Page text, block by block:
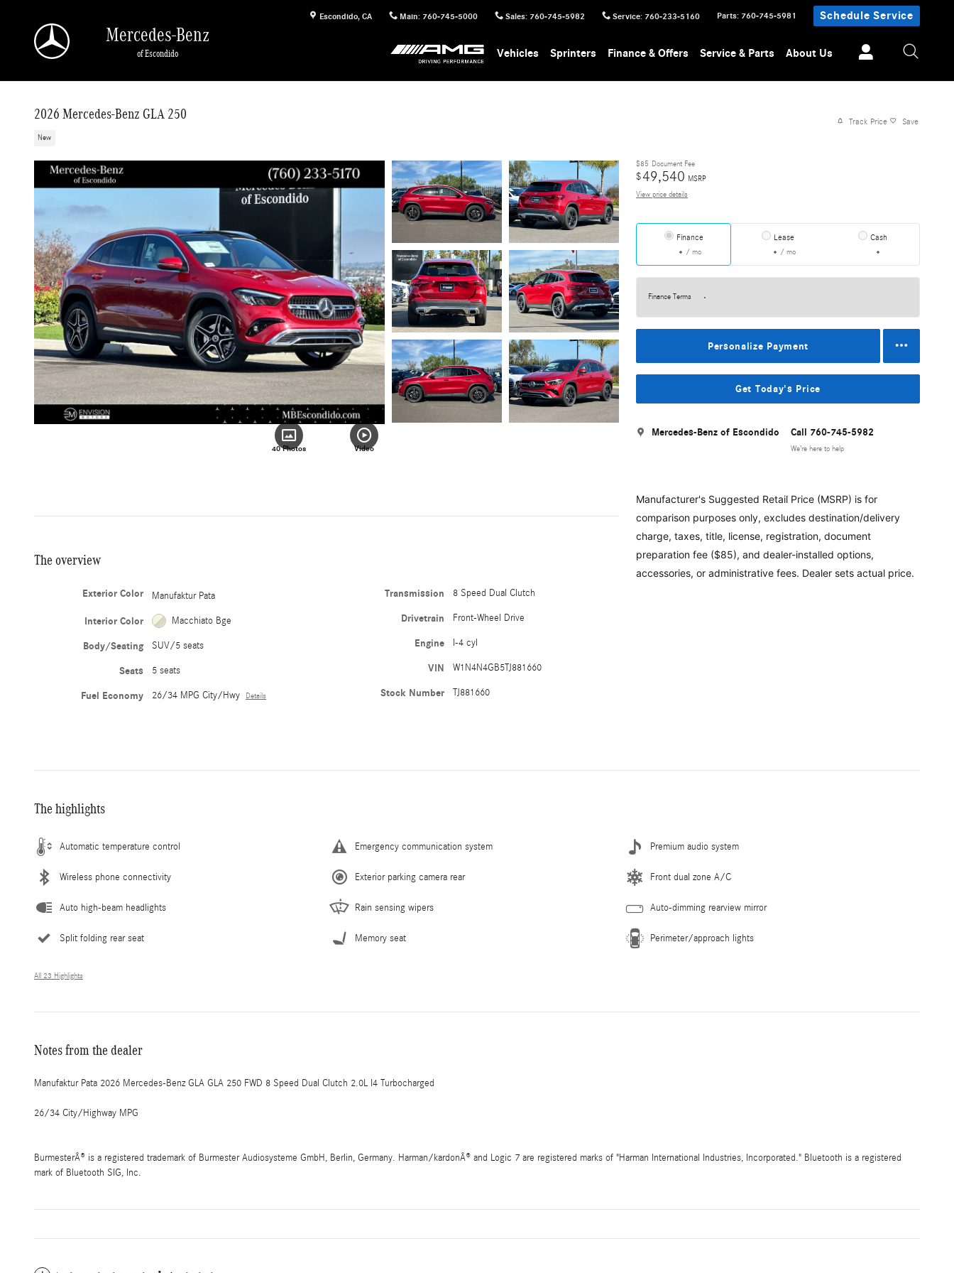
Escondido, CA Main: 760-745-5000 Sales: 760-745-5982 Service: 760-233-5160 Parts: 760-745-5981 Schedule Service
Mercedes-Benz
of Escondido Vehicles Sprinters Finance & Offers Service & Parts About Us
2026 Mercedes-Benz GLA 250
New
Track Price Save
40 Photos Video
$85 Document Fee
$49,540 MSRP
View price details
Finance
/ mo
Lease
/ mo
Cash
Finance Terms
Personalize Payment
Get Today's Price
Mercedes-Benz of Escondido Call 760-745-5982
We’re here to help
Manufacturer's Suggested Retail Price (MSRP) is for
comparison purposes only, excludes destination/delivery
charge, taxes, title, license, registration, document
preparation fee ($85), and dealer-installed options,
accessories, or administrative fees. Dealer sets actual price.
The overview
Exterior Color Manufaktur Pata
Interior Color Macchiato Bge
Body/Seating SUV/5 seats
Seats 5 seats
Fuel Economy 26/34 MPG City/Hwy Details
Transmission 8 Speed Dual Clutch
Drivetrain Front-Wheel Drive
Engine I-4 cyl
VIN W1N4N4GB5TJ881660
Stock Number TJ881660
The highlights
Automatic temperature control Emergency communication system Premium audio system
Wireless phone connectivity Exterior parking camera rear Front dual zone A/C
Auto high-beam headlights Rain sensing wipers Auto-dimming rearview mirror
Split folding rear seat Memory seat Perimeter/approach lights
All 23 Highlights
Notes from the dealer
Manufaktur Pata 2026 Mercedes-Benz GLA GLA 250 FWD 8 Speed Dual Clutch 2.0L I4 Turbocharged
26/34 City/Highway MPG
BurmesterÂ® is a registered trademark of Burmester Audiosysteme GmbH, Berlin, Germany. Harman/kardonÂ® and Logic 7 are registered marks of "Harman International Industries, Incorporated." Bluetooth is a registered
mark of Bluetooth SIG, Inc.